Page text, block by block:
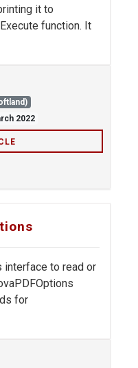
it to
function. It
2022
interface to read or
for